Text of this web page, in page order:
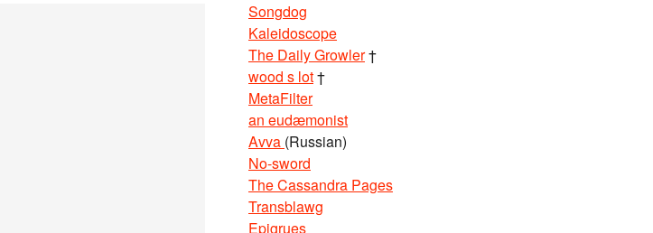
Songdog
Kaleidoscope
The Daily Growler†
wood s lot†
MetaFilter
an eudæmonist
Avva (Russian)
No-sword
The Cassandra Pages
Transblawg
Epigrues